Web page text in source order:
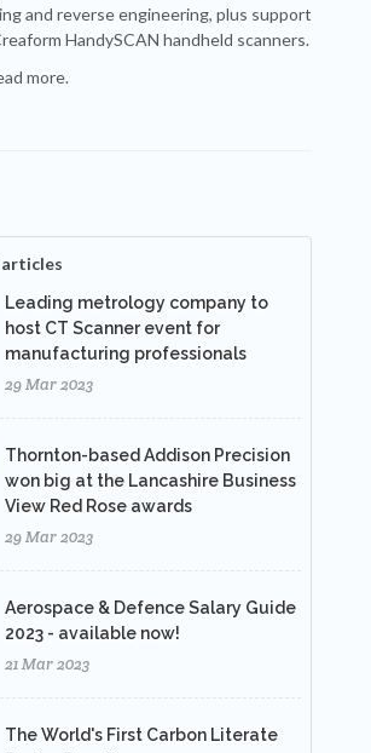
and reverse engineering, plus support
HandySCAN handheld scanners.
more.
Leading metrology company to
host CT Scanner event for
manufacturing professionals
29 Mar 2023
Thornton-based Addison Precision
won big at the Lancashire Business
View Red Rose awards
29 Mar 2023
Aerospace & Defence Salary Guide
2023 - available now!
21 Mar 2023
The World's First Carbon Literate